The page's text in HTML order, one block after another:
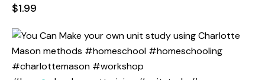
$1.99